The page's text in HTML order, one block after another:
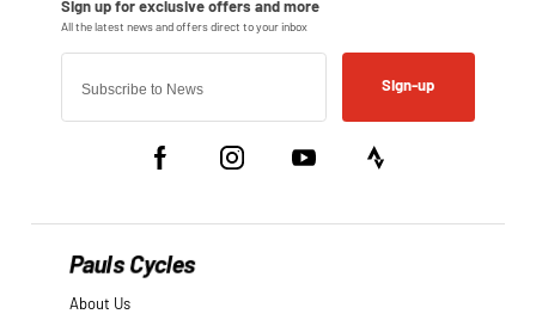
Sign-up
Pauls Cycles
About Us